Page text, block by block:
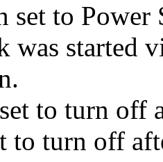
set to Power
was started
to turn off
to turn off